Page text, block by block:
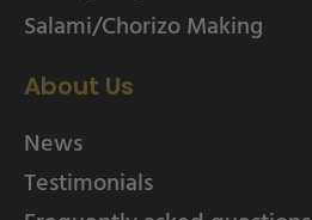
Salami/Chorizo Making
About Us
News
Testimonials